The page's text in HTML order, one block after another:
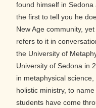
found himself in
the first to tell you he
New Age community,
refers to it in
the University of
University of Sedona in
in metaphysical
holistic ministry, to
students have come